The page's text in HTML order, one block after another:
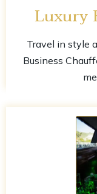
Luxury
Travel in style
Business